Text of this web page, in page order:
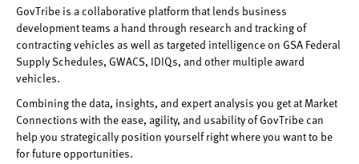
GovTribe is a collaborative platform that lends business
development teams a hand through research and tracking of
contracting vehicles as well as targeted intelligence on GSA Federal
Supply Schedules, GWACS, IDIQs, and other multiple award
vehicles.
Combining the data, insights, and expert analysis you get at Market
Connections with the ease, agility, and usability of GovTribe can
help you strategically position yourself right where you want to be
for future opportunities.